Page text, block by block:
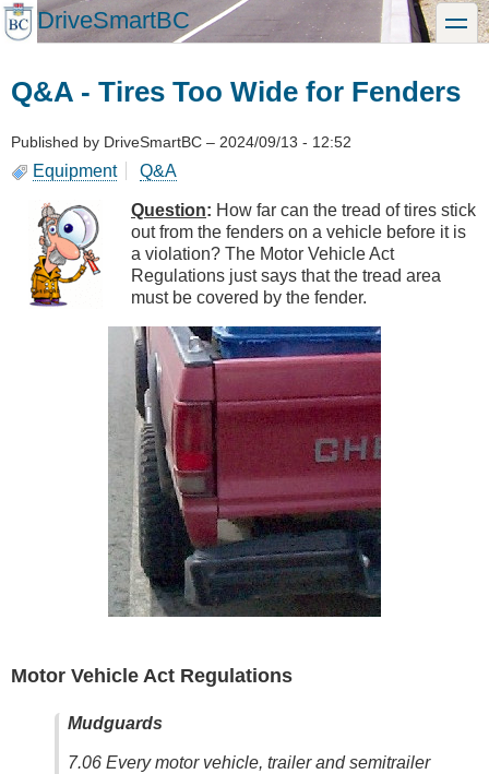
Skip
to
DriveSmartBC toggle
Q&A - Tires Too Wide for Fenders
Published by DriveSmartBC – 2024/09/13 - 12:52
Equipment Q&A
Question: How far can the tread of tires stick
out from the fenders on a vehicle before it is
a violation? The Motor Vehicle Act
Regulations just says that the tread area
must be covered by the fender.
Motor Vehicle Act Regulations
Mudguards
7.06 Every motor vehicle, trailer and semitrailer